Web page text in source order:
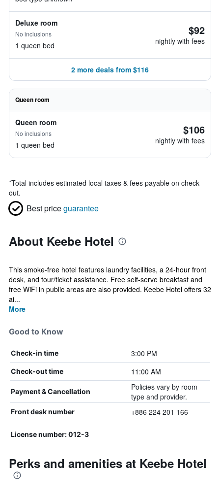
Deluxe room
No inclusions
1 queen bed
$92
nightly with fees
2 more deals from $116
Queen room
Queen room
No inclusions
1 queen bed
$106
nightly with fees
*Total includes estimated local taxes & fees payable on check
out.
Best priceguarantee
About Keebe Hotel
This smoke-free hotel features laundry facilities, a 24-hour front
desk, and tour/ticket assistance. Free self-serve breakfast and
free WiFi in public areas are also provided. Keebe Hotel offers 32
ai...
More
Good to Know
Check-in time 3:00 PM
Check-out time 11:00 AM
Payment & Cancellation
Policies vary by room
type and provider.
Front desk number +886 224 201 166
License number: 012-3
Perks and amenities at Keebe Hotel